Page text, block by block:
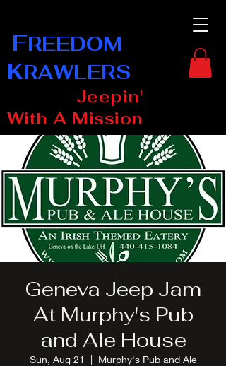
FREEDOM
KRAWLERS
Jeepin'
With A Mission
Geneva Jeep Jam
At Murphy's Pub
and Ale House
Sun, Aug 21
  |
Murphy's Pub and Ale